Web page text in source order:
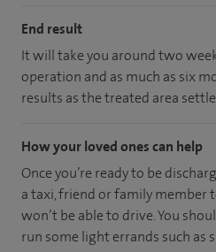
End result
It will take you around two
operation and as much as six
results as the treated area
How your loved ones can help
Once you’re ready to be
a taxi, friend or family member
won’t be able to drive. You
run some light errands such as